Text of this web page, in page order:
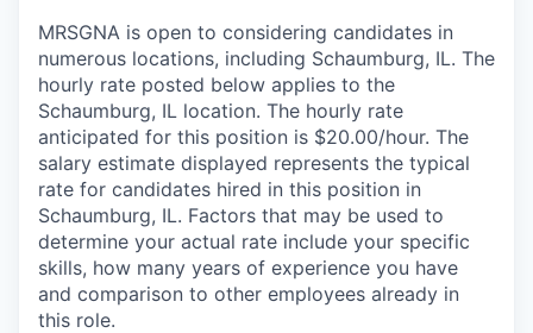
MRSGNA is open to considering candidates in
numerous locations, including Schaumburg, IL. The
hourly rate posted below applies to the
Schaumburg, IL location. The hourly rate
anticipated for this position is $20.00/hour. The
salary estimate displayed represents the typical
rate for candidates hired in this position in
Schaumburg, IL. Factors that may be used to
determine your actual rate include your specific
skills, how many years of experience you have
and comparison to other employees already in
this role.